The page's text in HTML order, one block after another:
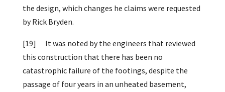
the design, which changes he claims were requested
by Rick Bryden.
[19]
It was noted by the engineers that reviewed
this construction that there has been no
catastrophic failure of the footings, despite the
passage of four years in an unheated basement,